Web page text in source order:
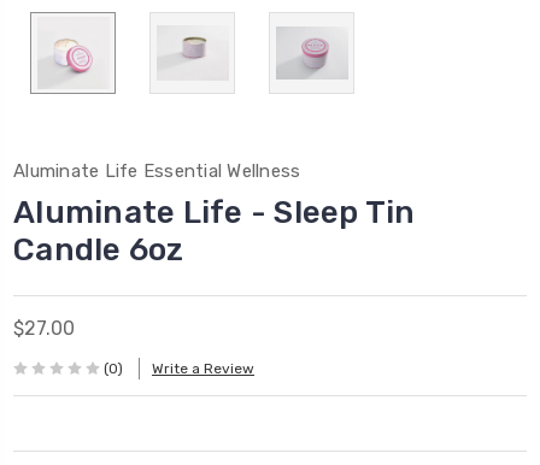
Aluminate Life Essential Wellness
Aluminate Life - Sleep Tin
Candle 6oz
$27.00
(0) Write a Review